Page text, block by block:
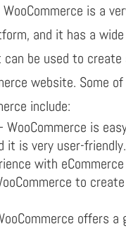
is a
and it has a
be used to create
website. Some
include:
WooCommerce is
it is very user-
with
to
offers a